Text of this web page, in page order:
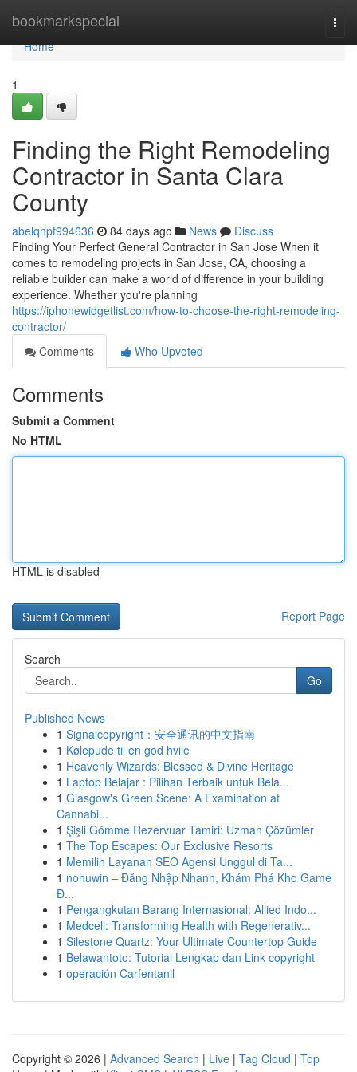
bookmarkspecial
Home
Home
1
Finding the Right Remodeling
Contractor in Santa Clara
County
abelqnpf994636 84 days ago News
Discuss
Finding Your Perfect General Contractor in San Jose When it
comes to remodeling projects in San Jose, CA, choosing a
reliable builder can make a world of difference in your building
experience. Whether you're planning
https://iphonewidgetlist.com/how-to-choose-the-right-remodeling-
contractor/
Comments
Who Upvoted
Comments
Submit a Comment
No HTML
HTML is disabled
Report Page
Search
Go
Published News
1 Signalcopyright：安全通讯的中文指南
1 Kølepude til en god hvile
1 Heavenly Wizards: Blessed & Divine Heritage
1 Laptop Belajar : Pilihan Terbaik untuk Bela...
1 Glasgow's Green Scene: A Examination at
Cannabi...
1 Şişli Gömme Rezervuar Tamiri: Uzman Çözümler
1 The Top Escapes: Our Exclusive Resorts
1 Memilih Layanan SEO Agensi Unggul di Ta...
1 nohuwin – Đăng Nhập Nhanh, Khám Phá Kho Game
Đ...
1 Pengangkutan Barang Internasional: Allied Indo...
1 Medcell: Transforming Health with Regenerativ...
1 Silestone Quartz: Your Ultimate Countertop Guide
1 Belawantoto: Tutorial Lengkap dan Link copyright
1 operación Carfentanil
Copyright © 2026 | Advanced Search | Live | Tag Cloud | Top